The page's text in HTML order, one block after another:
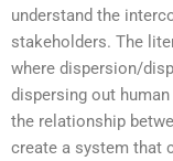
understand the
stakeholders. The
where dispersion/
dispersing out
the relationship
create a system that